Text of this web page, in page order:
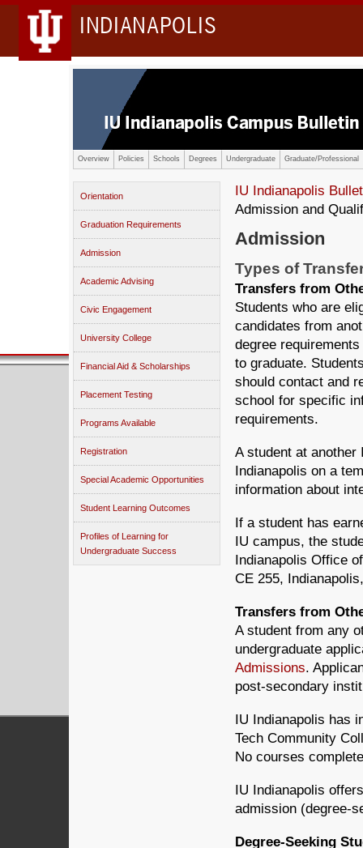
INDIANAPOLIS
Overview Policies Schools Degrees Undergraduate Graduate/Professional
Orientation
Graduation Requirements
Admission
Academic Advising
Civic Engagement
University College
Financial Aid & Scholarships
Placement Testing
Programs Available
Registration
Special Academic Opportunities
Student Learning Outcomes
Profiles of Learning for
Undergraduate Success
IU Indianapolis
Admission and
Admission
Types of
Transfers from
Students who are
candidates from
degree
to graduate.
should contact and
school for specific
requirements.
A student at
Indianapolis on a
information about
If a student has
IU campus, the
Indianapolis Office
CE 255,
Transfers from
A student from any
undergraduate
Admissions.
post-secondary
IU Indianapolis has
Tech Community
No courses
IU Indianapolis
admission (degree-
Degree-Seeking